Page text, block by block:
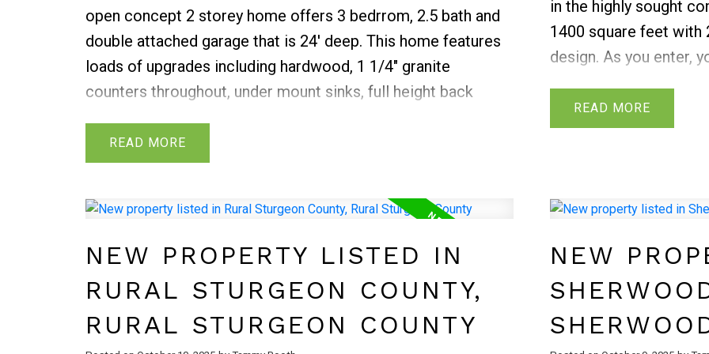
open concept 2 storey home offers 3 bedrrom, 2.5 bath and
double attached garage that is 24' deep. This home features
loads of upgrades including hardwood, 1 1/4" granite
counters throughout, under mount sinks, full height back
throughout the house and exterior. The upper floor features
the primary bedroom with walk-in closet and ensuite, two
laundry. The basement is awaiting your personal touch. Fully
fenced yard with mature landscaping and deck.
READ
in the highly sought
1400 square feet with
design. As you enter,
features an
open to the living &
powder room. On the
ensuite and walk in
bonus/loft area and
Close to scenic trails,
READ
NEW PROPERTY LISTED IN
RURAL STURGEON COUNTY,
RURAL STURGEON COUNTY
NEW